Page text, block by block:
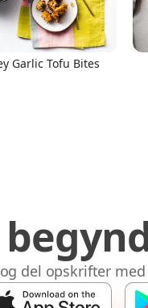
Garlic Tofu Bites
del opskrifter